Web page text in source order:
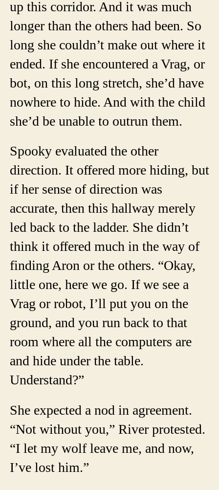
up this corridor. And it was much
longer than the others had been. So
long she couldn’t make out where it
ended. If she encountered a Vrag, or
bot, on this long stretch, she’d have
nowhere to hide. And with the child
she’d be unable to outrun them.
Spooky evaluated the other
direction. It offered more hiding, but
if her sense of direction was
accurate, then this hallway merely
led back to the ladder. She didn’t
think it offered much in the way of
finding Aron or the others. “Okay,
little one, here we go. If we see a
Vrag or robot, I’ll put you on the
ground, and you run back to that
room where all the computers are
and hide under the table.
Understand?”
She expected a nod in agreement.
“Not without you,” River protested.
“I let my wolf leave me, and now,
I’ve lost him.”